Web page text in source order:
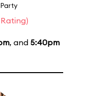
, and 5:40pm